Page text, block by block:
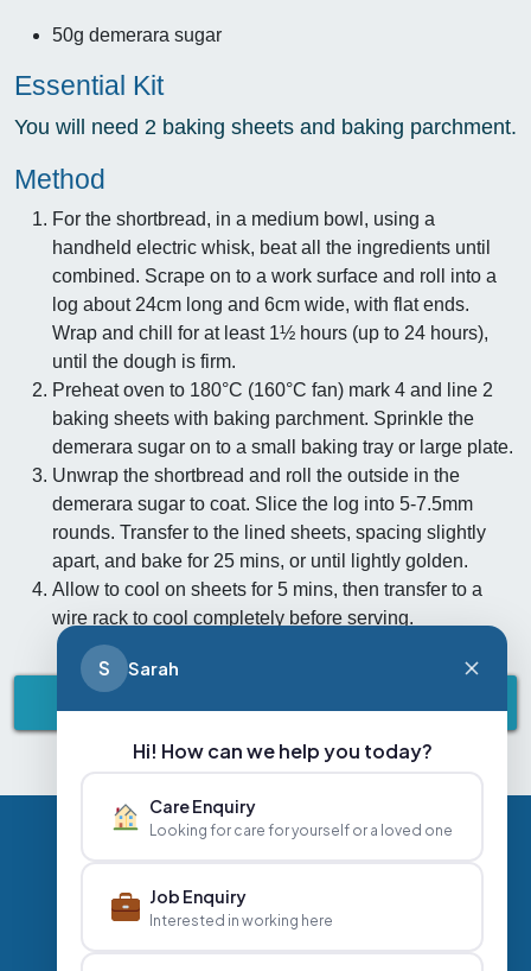
50g demerara sugar
Essential Kit
You will need 2 baking sheets and baking parchment.
Method
For the shortbread, in a medium bowl, using a
handheld electric whisk, beat all the ingredients until
combined. Scrape on to a work surface and roll into a
log about 24cm long and 6cm wide, with flat ends.
Wrap and chill for at least 1½ hours (up to 24 hours),
until the dough is firm.
Preheat oven to 180°C (160°C fan) mark 4 and line 2
baking sheets with baking parchment. Sprinkle the
demerara sugar on to a small baking tray or large plate.
Unwrap the shortbread and roll the outside in the
demerara sugar to coat. Slice the log into 5-7.5mm
rounds. Transfer to the lined sheets, spacing slightly
apart, and bake for 25 mins, or until lightly golden.
Allow to cool on sheets for 5 mins, then transfer to a
wire rack to cool completely before serving.
Privacy Policy
S Sarah
Hi! How can we help you today?
Care Enquiry
Looking for care for yourself or a loved one
Job Enquiry
Interested in working here